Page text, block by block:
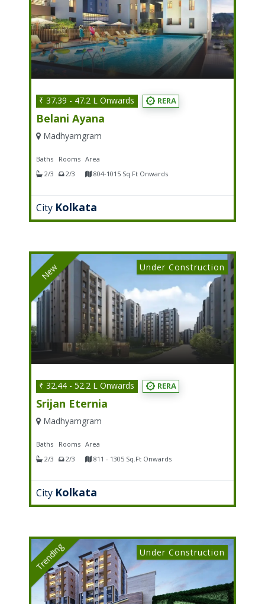
₹ 37.39 - 47.2 L Onwards RERA
Belani Ayana
Madhyamgram
Baths
2/3
Rooms
2/3
Area
804-1015 Sq.Ft Onwards
City Kolkata
New Under Construction
₹ 32.44 - 52.2 L Onwards RERA
Srijan Eternia
Madhyamgram
Baths
2/3
Rooms
2/3
Area
811 - 1305 Sq.Ft Onwards
City Kolkata
Trending Under Construction